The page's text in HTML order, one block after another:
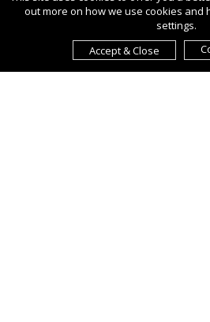
out more on how we use cookies and
settings.
Accept & Close